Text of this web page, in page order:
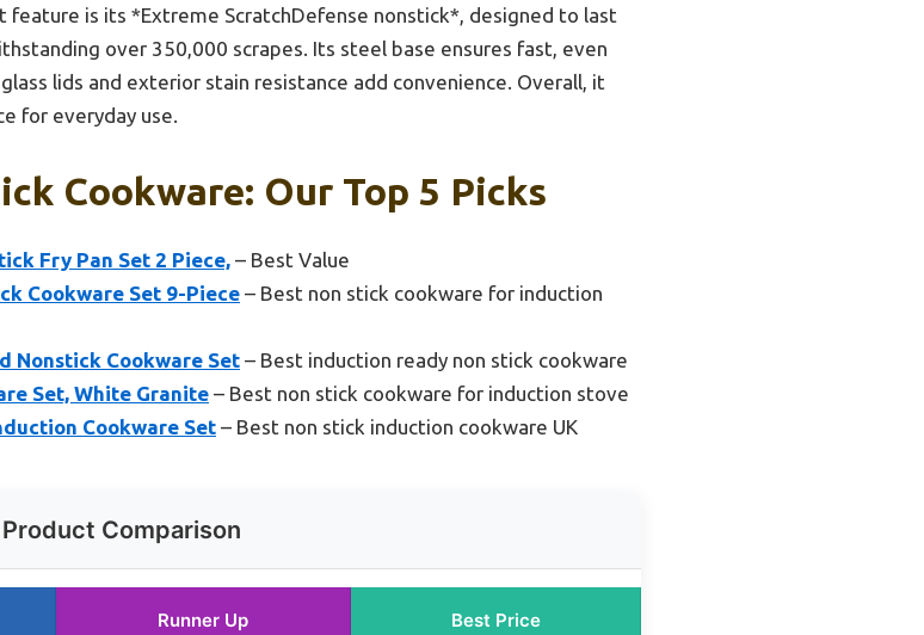
feature is its *Extreme ScratchDefense nonstick*, designed to last
over 350,000 scrapes. Its steel base ensures fast, even
lids and exterior stain resistance add convenience. Overall, it
for everyday use.
Cookware: Our Top 5 Picks
Fry Pan Set 2 Piece, – Best Value
Cookware Set 9-Piece – Best non stick cookware for induction
Nonstick Cookware Set – Best induction ready non stick cookware
Set, White Granite – Best non stick cookware for induction stove
Cookware Set – Best non stick induction cookware UK
Product Comparison
Runner Up Best Price